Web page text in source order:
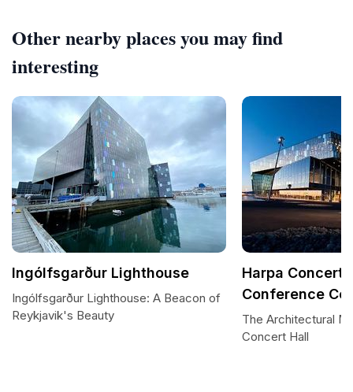
Other nearby places you may find
interesting
Ingólfsgarður Lighthouse
Ingólfsgarður Lighthouse: A Beacon of
Reykjavik's Beauty
Harpa Concert
Conference
The Architectural
Concert Hall